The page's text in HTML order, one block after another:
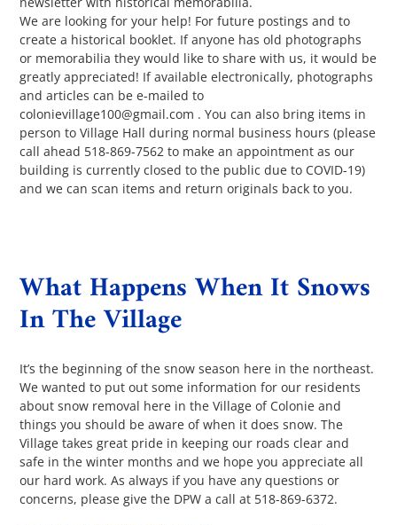
Contact Us
We are looking for your help! For future postings and to
create a historical booklet. If anyone has old photographs
or memorabilia they would like to share with us, it would be
greatly appreciated! If available electronically, photographs
and articles can be e-mailed to
colonievillage100@gmail.com . You can also bring items in
person to Village Hall during normal business hours (please
call ahead 518-869-7562 to make an appointment as our
building is currently closed to the public due to COVID-19)
and we can scan items and return originals back to you.
What Happens When It Snows
In The Village
It’s the beginning of the snow season here in the northeast.
We wanted to put out some information for our residents
about snow removal here in the Village of Colonie and
things you should be aware of when it does snow. The
Village takes great pride in keeping our roads clear and
safe in the winter months and we hope you appreciate all
our hard work. As always if you have any questions or
concerns, please give the DPW a call at 518-869-6372.